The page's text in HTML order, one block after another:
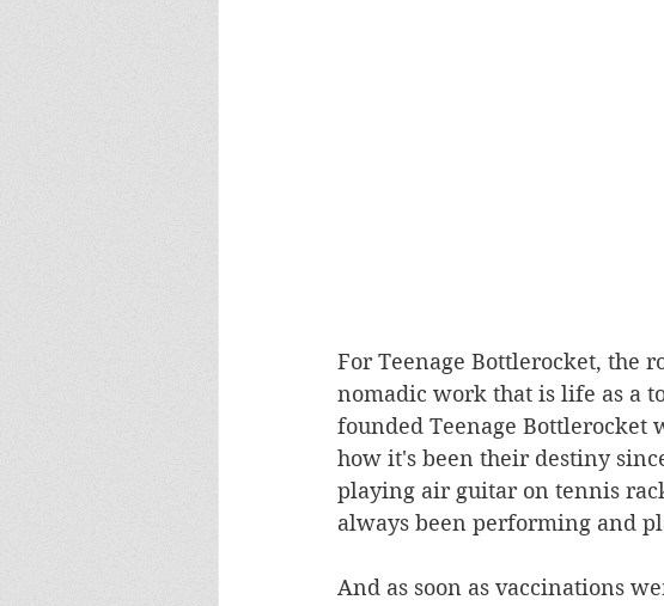
For Teenage Bottlerocket, the
nomadic work that is life as a
founded Teenage Bottlerocket
how it's been their destiny
playing air guitar on tennis
always been performing and
And as soon as vaccinations